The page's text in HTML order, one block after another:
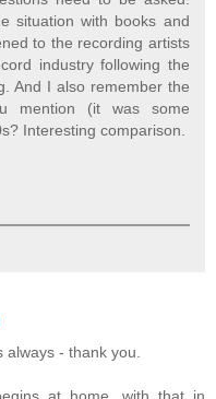
situation with books and
to the recording artists
industry following the
And I also remember the
mention (it was some
Interesting comparison.
- thank you.